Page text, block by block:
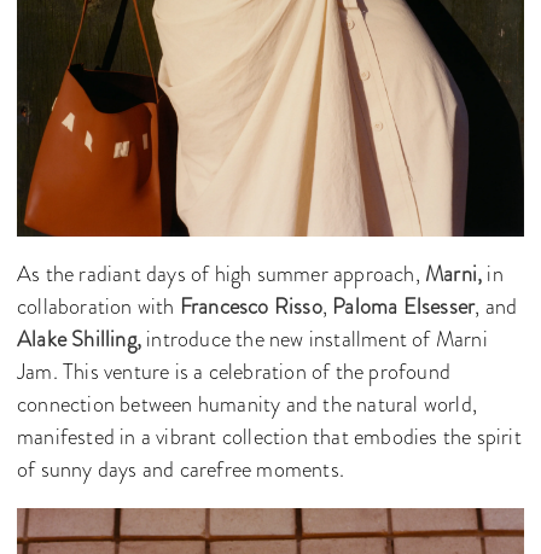
As the radiant days of high summer approach, Marni,in
collaboration with Francesco Risso, Paloma Elsesser, and
Alake Shilling,introduce the new installment of Marni
Jam. This venture is a celebration of the profound
connection between humanity and the natural world,
manifested in a vibrant collection that embodies the spirit
of sunny days and carefree moments.